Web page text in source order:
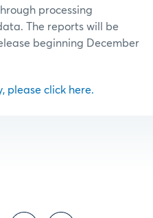
processing
The reports will be
beginning December
please click here.